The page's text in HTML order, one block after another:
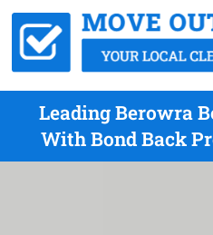
Leading Berowra
With Bond Back